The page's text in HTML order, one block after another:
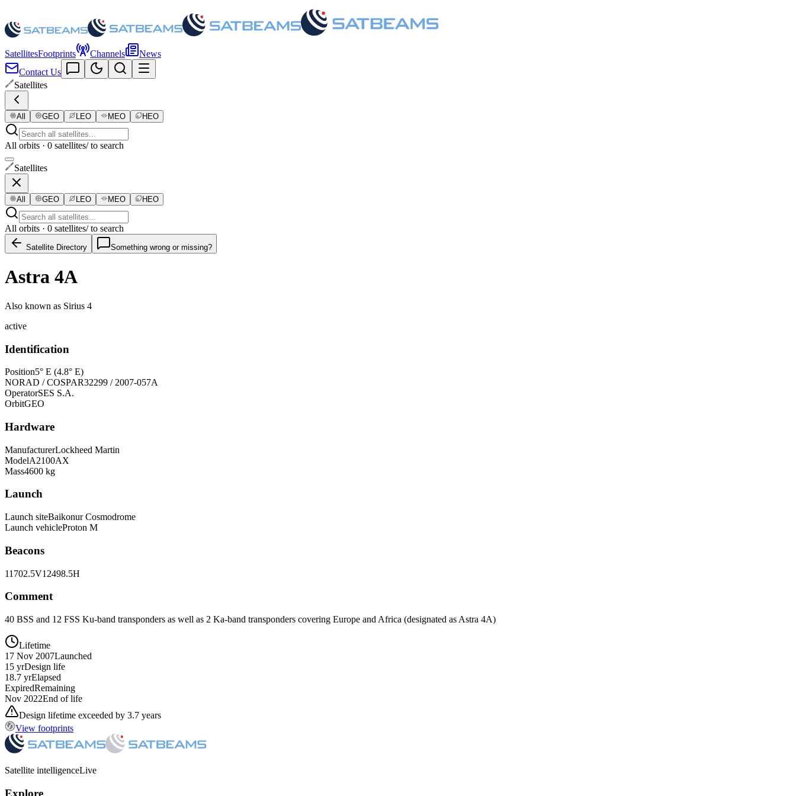
SatellitesFootprints Channels
News
Contact Us
Satellites
All GEO LEO MEO HEO
All orbits · 0 satellites/ to search
Satellites
All GEO LEO MEO HEO
All orbits · 0 satellites/ to search
Satellite Directory Something wrong or missing?
Astra 4A
Also known as Sirius 4
active
Identification
Position5° E (4.8° E)
NORAD / COSPAR32299 / 2007-057A
OperatorSES S.A.
OrbitGEO
Hardware
ManufacturerLockheed Martin
ModelA2100AX
Mass4600 kg
Launch
Launch siteBaikonur Cosmodrome
Launch vehicleProton M
Beacons
11702.5V12498.5H
Comment
40 BSS and 12 FSS Ku-band transponders as well as 2 Ka-band transponders covering Europe and Africa (designated as Astra 4A)
Lifetime
17 Nov 2007Launched
15 yrDesign life
18.7 yrElapsed
ExpiredRemaining
Nov 2022End of life
Design lifetime exceeded by 3.7 years
View footprints
Satellite intelligenceLive
Explore